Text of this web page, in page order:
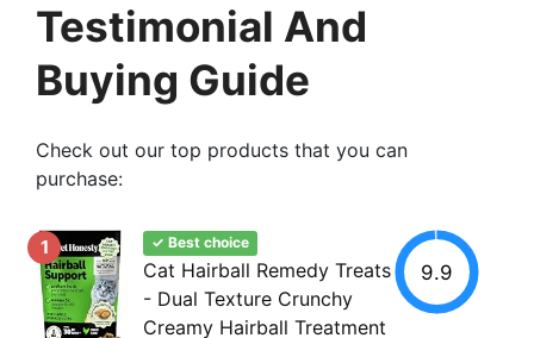
Testimonial And
Buying Guide
Check out our top products that you can
purchase:
1 ✓ Best choice
Cat Hairball Remedy Treats
- Dual Texture Crunchy
Creamy Hairball Treatment
9.9